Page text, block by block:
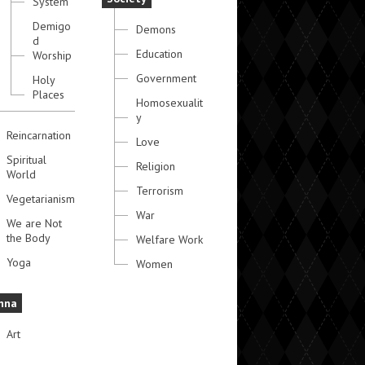
Demigo
d
Worship
Holy
Places
Reincarnation
Spiritual
World
Vegetarianism
We are Not
the Body
Yoga
Art
Demons
Education
Government
Homosexualit
y
Love
Religion
Terrorism
War
Welfare Work
Women